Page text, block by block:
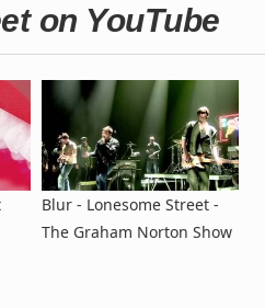
on YouTube
Blur - Lonesome Street -
The Graham Norton Show